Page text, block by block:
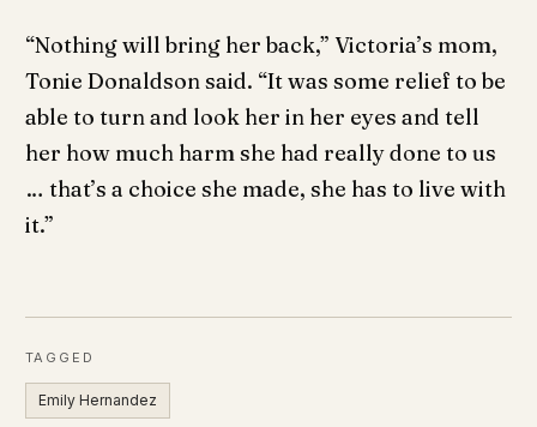
“Nothing will bring her back,” Victoria’s mom,
Tonie Donaldson said. “It was some relief to be
able to turn and look her in her eyes and tell
her how much harm she had really done to us
… that’s a choice she made, she has to live with
it.”
TAGGED
Emily Hernandez